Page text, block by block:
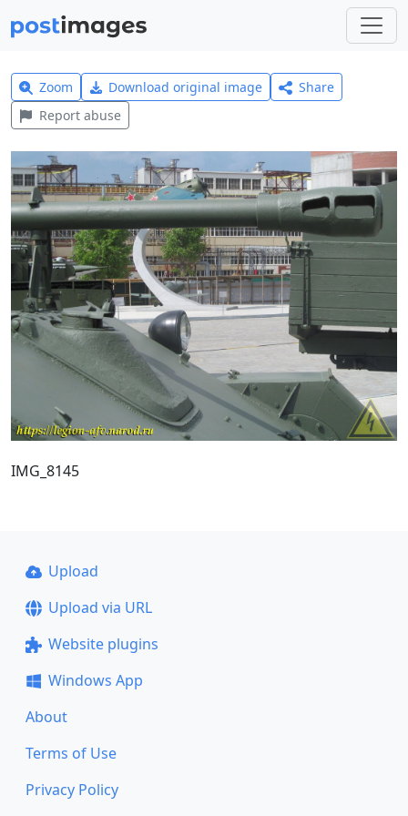
Zoom Download original image
Share
Report abuse
IMG_8145
Upload
Upload via URL
Website plugins
Windows App
About
Terms of Use
Privacy Policy